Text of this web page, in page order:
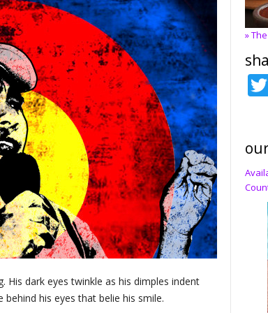
His dark eyes twinkle as his dimples indent
his eyes that belie his smile.
»